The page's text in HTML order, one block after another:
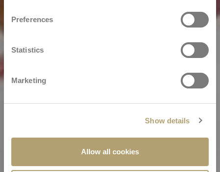
Preferences
Statistics
Marketing
Show details
Allow all cookies